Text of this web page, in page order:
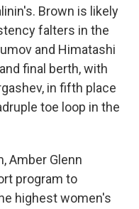
Brown is likely
falters in the
and Himatashi
final berth, with
in fifth place
toe loop in the
Amber Glenn
program to
highest women's